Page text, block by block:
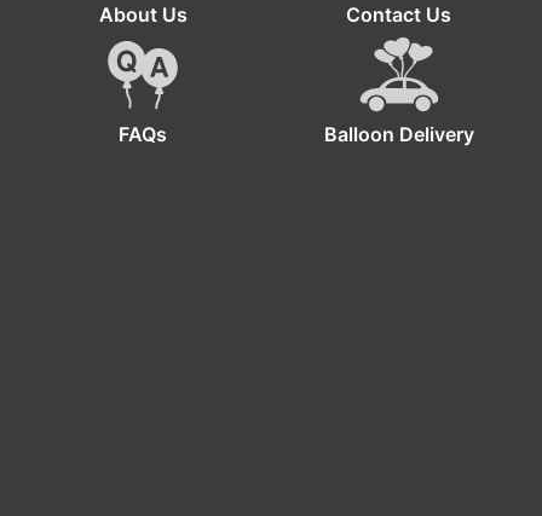
About Us Contact Us
FAQs Balloon Delivery